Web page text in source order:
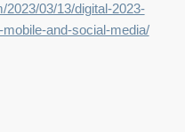
03/13/digital-2023-
and-social-media/